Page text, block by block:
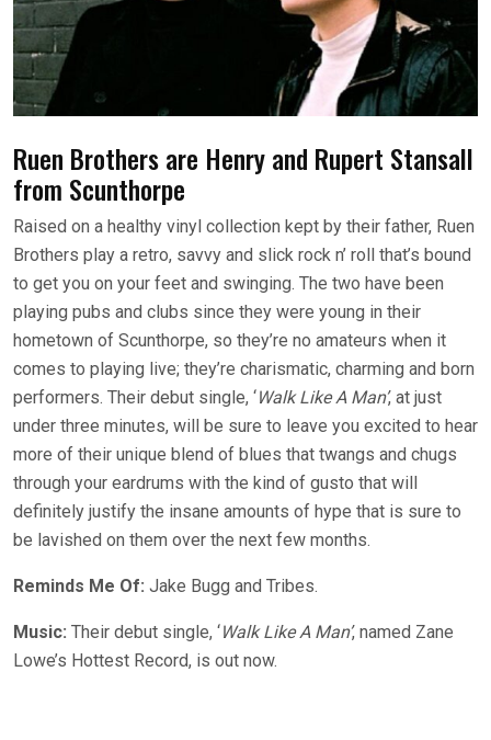
Ruen Brothers are Henry and Rupert Stansall
from Scunthorpe
Raised on a healthy vinyl collection kept by their father, Ruen
Brothers play a retro, savvy and slick rock n’ roll that’s bound
to get you on your feet and swinging. The two have been
playing pubs and clubs since they were young in their
hometown of Scunthorpe, so they’re no amateurs when it
comes to playing live; they’re charismatic, charming and born
performers. Their debut single, ‘Walk Like A Man’, at just
under three minutes, will be sure to leave you excited to hear
more of their unique blend of blues that twangs and chugs
through your eardrums with the kind of gusto that will
definitely justify the insane amounts of hype that is sure to
be lavished on them over the next few months.
Reminds Me Of: Jake Bugg and Tribes.
Music: Their debut single, ‘Walk Like A Man’, named Zane
Lowe’s Hottest Record, is out now.